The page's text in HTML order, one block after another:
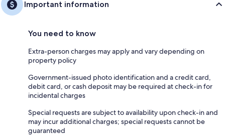
Important information
You need to know
Extra-person charges may apply and vary depending on
property policy
Government-issued photo identification and a credit card,
debit card, or cash deposit may be required at check-in for
incidental charges
Special requests are subject to availability upon check-in and
may incur additional charges; special requests cannot be
guaranteed